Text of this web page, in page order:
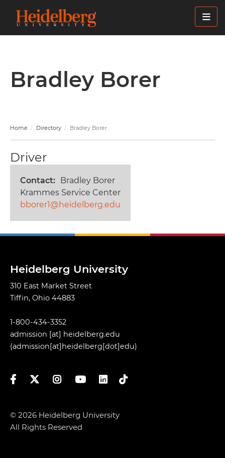
Bradley Borer
Home Directory Bradley Borer
Driver
Contact
Bradley Borer
Krammes Service Center
bborer1@heidelberg.edu
Heidelberg University
310 East Market Street
Tiffin, Ohio 44883
1-800-434-3352
admission [at] heidelberg.edu
(admission[at]heidelberg[dot]edu)
FacebookTwitterInstagramYouTubeLinkedIn
TikTok
© 2026 Heidelberg University
All Rights Reserved